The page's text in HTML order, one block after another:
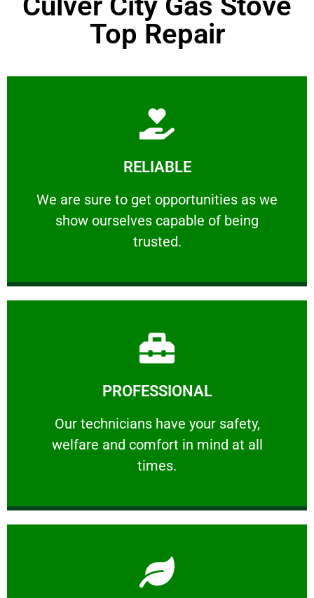
Top Repair
RELIABLE
We are sure to get opportunities as we
show ourselves capable of being
trusted.
RELIABLE
We are sure to get opportunities as we show
Learn More
PROFESSIONAL
Our technicians have your safety,
welfare and comfort ​in mind at all
times.
PROFESSIONAL
Our technicians have your safety, welfare
Learn More
Learn More